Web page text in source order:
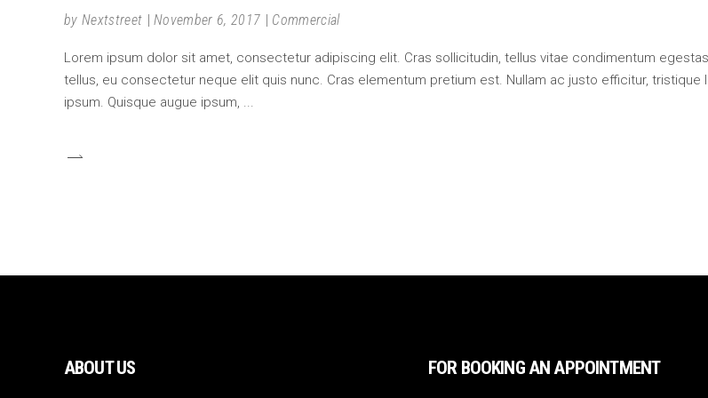
by Nextstreet November 6, 2017 Commercial
Lorem ipsum dolor sit amet, consectetur adipiscing elit. Cras sollicitudin, tellus vitae condimentum
tellus, eu consectetur neque elit quis nunc. Cras elementum pretium est. Nullam ac justo efficitur, tristique
ipsum. Quisque augue ipsum,
ABOUT US FOR BOOKING AN APPOINTMENT